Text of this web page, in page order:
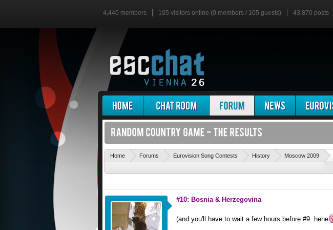
4,440 members 105 visitors online (0 members / 105 guests) 43,870 posts
Home Forums Eurovision Song Contests History Moscow 2009
#10: Bosnia & Herzegovina
(and you'll have to wait a few hours before #9..hehe